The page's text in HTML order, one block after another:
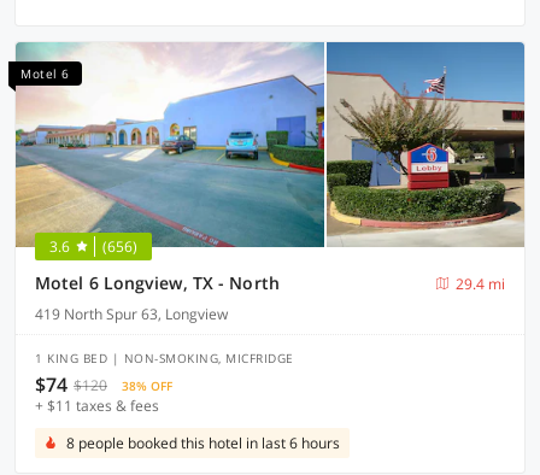
Motel 6
3.6 (656)
Motel 6 Longview, TX - North
29.4 mi
419 North Spur 63, Longview
1 KING BED | NON-SMOKING, MICFRIDGE
$74 $120 38% OFF
+ $11 taxes & fees
8 people booked this hotel in last 6 hours